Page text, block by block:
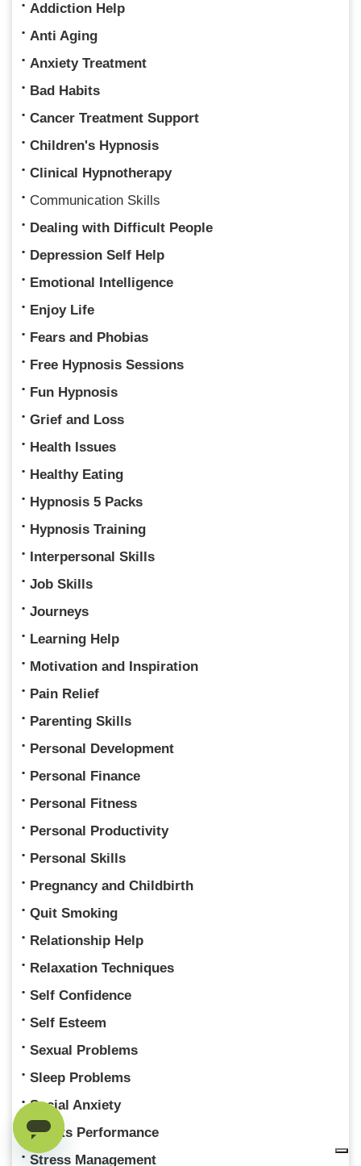
Addiction Help
Anti Aging
Anxiety Treatment
Bad Habits
Cancer Treatment Support
Children's Hypnosis
Clinical Hypnotherapy
Communication Skills
Dealing with Difficult People
Depression Self Help
Emotional Intelligence
Enjoy Life
Fears and Phobias
Free Hypnosis Sessions
Fun Hypnosis
Grief and Loss
Health Issues
Healthy Eating
Hypnosis 5 Packs
Hypnosis Training
Interpersonal Skills
Job Skills
Journeys
Learning Help
Motivation and Inspiration
Pain Relief
Parenting Skills
Personal Development
Personal Finance
Personal Fitness
Personal Productivity
Personal Skills
Pregnancy and Childbirth
Quit Smoking
Relationship Help
Relaxation Techniques
Self Confidence
Self Esteem
Sexual Problems
Sleep Problems
Social Anxiety
Sports Performance
Stress Management